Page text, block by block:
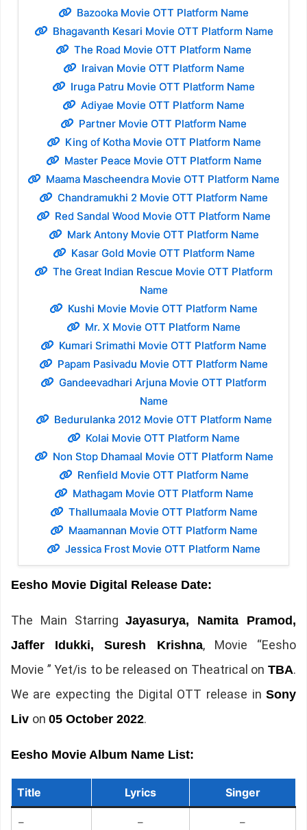
Bazooka Movie OTT Platform Name
Bhagavanth Kesari Movie OTT Platform Name
The Road Movie OTT Platform Name
Iraivan Movie OTT Platform Name
Iruga Patru Movie OTT Platform Name
Adiyae Movie OTT Platform Name
Partner Movie OTT Platform Name
King of Kotha Movie OTT Platform Name
Master Peace Movie OTT Platform Name
Maama Mascheendra Movie OTT Platform Name
Chandramukhi 2 Movie OTT Platform Name
Red Sandal Wood Movie OTT Platform Name
Mark Antony Movie OTT Platform Name
Kasar Gold Movie OTT Platform Name
The Great Indian Rescue Movie OTT Platform
Name
Kushi Movie Movie OTT Platform Name
Mr. X Movie OTT Platform Name
Kumari Srimathi Movie OTT Platform Name
Papam Pasivadu Movie OTT Platform Name
Gandeevadhari Arjuna Movie OTT Platform
Name
Bedurulanka 2012 Movie OTT Platform Name
Kolai Movie OTT Platform Name
Non Stop Dhamaal Movie OTT Platform Name
Renfield Movie OTT Platform Name
Mathagam Movie OTT Platform Name
Thallumaala Movie OTT Platform Name
Maamannan Movie OTT Platform Name
Jessica Frost Movie OTT Platform Name
Eesho Movie Digital Release Date:
The Main StarringJayasurya, Namita Pramod,
Jaffer Idukki, Suresh Krishna, Movie “Eesho
Movie ” Yet/is to be released on Theatrical onTBA.
We are expecting the Digital OTT release inSony
Liv on 05 October 2022.
Eesho Movie Album Name List:
Title Lyrics Singer
– – –